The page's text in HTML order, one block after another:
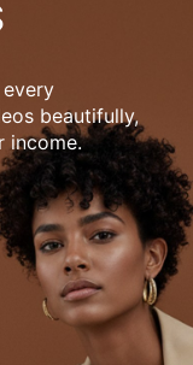
beautifully,
income.